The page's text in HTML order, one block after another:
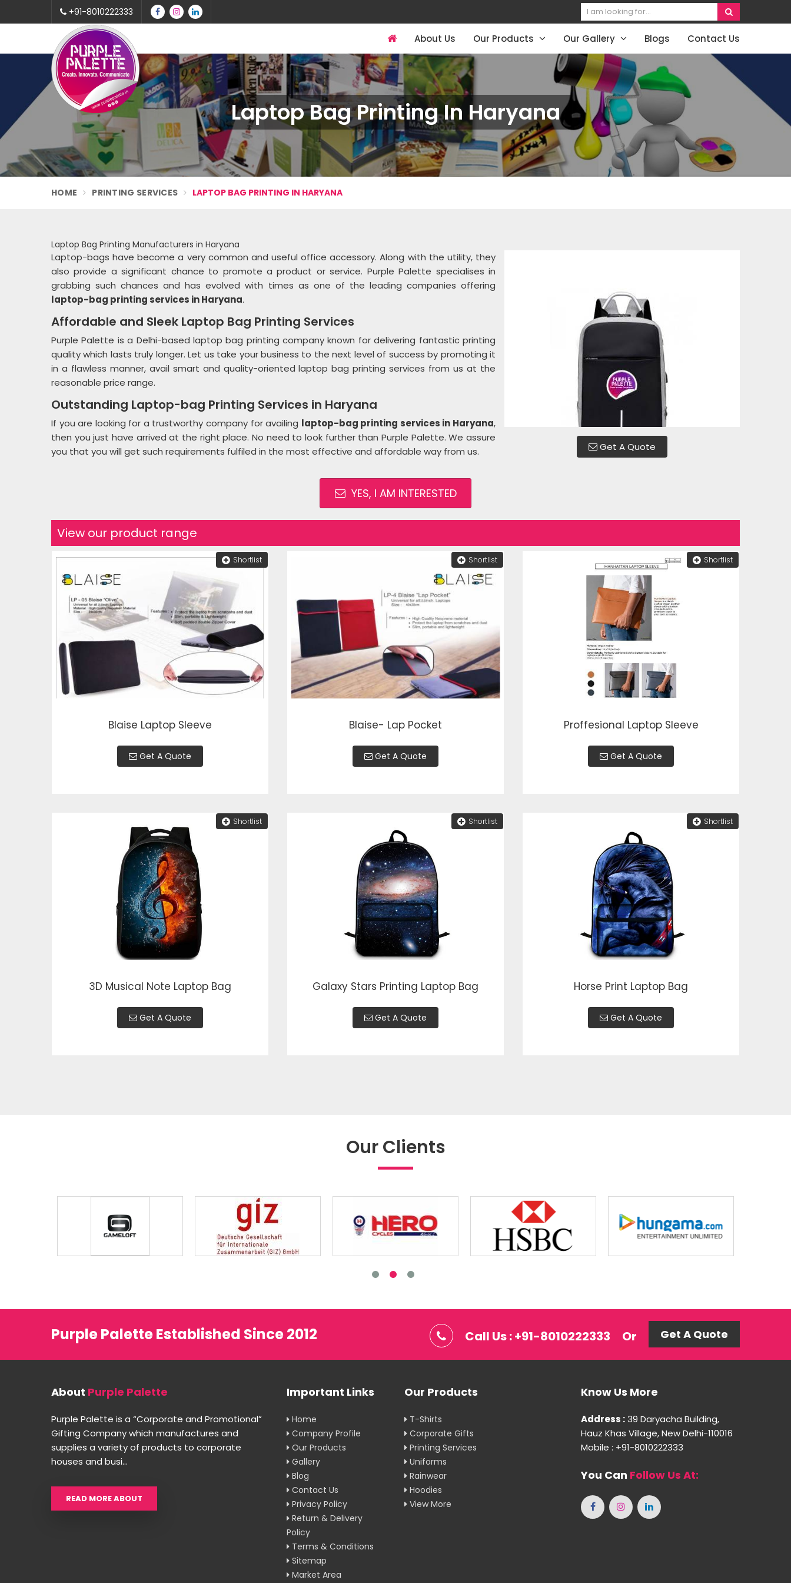
+91-8010222333
About Us Our Products Our Gallery Blogs Contact Us
Laptop Bag Printing In Haryana
HOME PRINTING SERVICES LAPTOP BAG PRINTING IN HARYANA
Laptop Bag Printing Manufacturers in Haryana
Get A Quote
Laptop-bags have become a very common and useful office accessory. Along with the utility, they
also provide a significant chance to promote a product or service. Purple Palette specialises in
grabbing such chances and has evolved with times as one of the leading companies offering
laptop-bag printing services in Haryana.
Affordable and Sleek Laptop Bag Printing Services
Purple Palette is a Delhi-based laptop bag printing company known for delivering fantastic printing
quality which lasts truly longer. Let us take your business to the next level of success by promoting it
in a flawless manner, avail smart and quality-oriented laptop bag printing services from us at the
reasonable price range.
Outstanding Laptop-bag Printing Services in Haryana
If you are looking for a trustworthy company for availing laptop-bag printing services in Haryana,
then you just have arrived at the right place. No need to look further than Purple Palette. We assure
you that you will get such requirements fulfiled in the most effective and affordable way from us.
YES, I AM INTERESTED
View our product range
Shortlist
Blaise Laptop Sleeve
Get A Quote
Shortlist
Blaise- Lap Pocket
Get A Quote
Shortlist
Proffesional Laptop Sleeve
Get A Quote
Shortlist
3D Musical Note Laptop Bag
Get A Quote
Shortlist
Galaxy Stars Printing Laptop Bag
Get A Quote
Shortlist
Horse Print Laptop Bag
Get A Quote
Our Clients
Purple Palette Established Since 2012 Call Us : +91-8010222333 Or Get A Quote
About Purple Palette
Purple Palette is a “Corporate and Promotional”
Gifting Company which manufactures and
supplies a variety of products to corporate
houses and busi...
READ MORE ABOUT
Important Links
Home
Company Profile
Our Products
Gallery
Blog
Contact Us
Privacy Policy
Return & Delivery
Policy
Terms & Conditions
Sitemap
Market Area
Our Products
T-Shirts
Corporate Gifts
Printing Services
Uniforms
Rainwear
Hoodies
View More
Know Us More
Address :39 Daryacha Building,
Hauz Khas Village, New Delhi-110016
Mobile : +91-8010222333
You Can Follow Us At: